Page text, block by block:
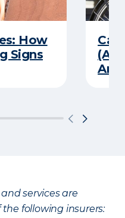
How
Signs
Can
services are
following insurers: